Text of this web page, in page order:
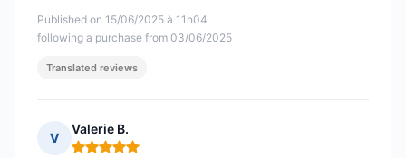
Published on 15/06/2025 à 11h04
following a purchase from 03/06/2025
Translated reviews
V
Valerie B.
Rating: 5 out of 5